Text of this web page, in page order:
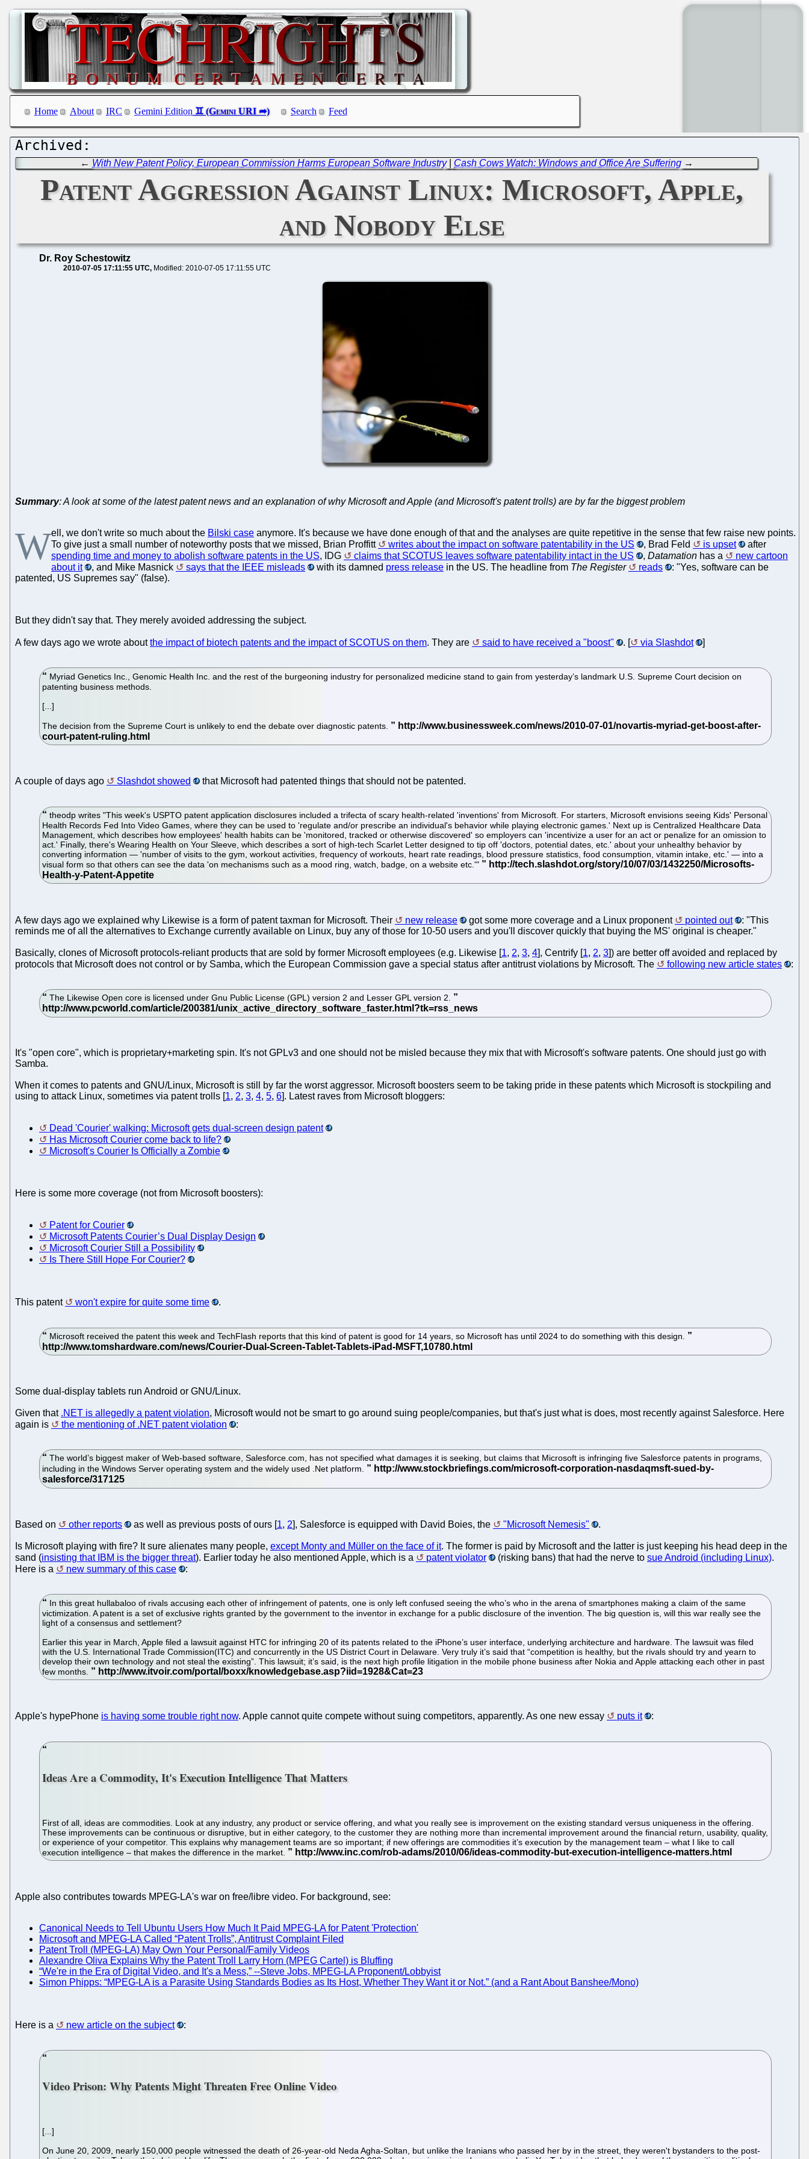
Home About IRC Gemini Edition Search Feed
← With New Patent Policy, European Commission Harms European Software Industry| Cash Cows Watch: Windows and Office Are Suffering→
Patent Aggression Against Linux: Microsoft, Apple,
and Nobody Else
Dr. Roy Schestowitz
2010-07-05 17:11:55 UTC Modified: 2010-07-05 17:11:55 UTC
Summary: A look at some of the latest patent news and an explanation of why Microsoft and Apple (and Microsoft's patent trolls) are by far the biggest problem
Well, we don't write so much about the Bilski case anymore. It's because we have done enough of that and the analyses are quite repetitive in the sense that few raise new points.
To give just a small number of noteworthy posts that we missed, Brian Proffitt
writes about the impact on software patentability in the US , Brad Feld is upset
after
spending time and money to abolish software patents in the US, IDG claims that SCOTUS leaves software patentability intact in the US , Datamation has a
new cartoon
about it
, and Mike Masnick says that the IEEE misleads with its damned press release in the US. The headline from The Register reads
: "Yes, software can be
patented, US Supremes say" (false).
But they didn't say that. They merely avoided addressing the subject.
A few days ago we wrote aboutthe impact of biotech patents and the impact of SCOTUS on them. They are said to have received a "boost" . [ via Slashdot ]
Myriad Genetics Inc., Genomic Health Inc. and the rest of the burgeoning industry for personalized medicine stand to gain from yesterday’s landmark U.S. Supreme Court decision on
patenting business methods.
[...]
The decision from the Supreme Court is unlikely to end the debate over diagnostic patents.
A couple of days ago Slashdot showed that Microsoft had patented things that should not be patented.
theodp writes "This week's USPTO patent application disclosures included a trifecta of scary health-related 'inventions' from Microsoft. For starters, Microsoft envisions seeing Kids' Personal
Health Records Fed Into Video Games, where they can be used to 'regulate and/or prescribe an individual's behavior while playing electronic games.' Next up is Centralized Healthcare Data
Management, which describes how employees' health habits can be 'monitored, tracked or otherwise discovered' so employers can 'incentivize a user for an act or penalize for an omission to
act.' Finally, there's Wearing Health on Your Sleeve, which describes a sort of high-tech Scarlet Letter designed to tip off 'doctors, potential dates, etc.' about your unhealthy behavior by
converting information — 'number of visits to the gym, workout activities, frequency of workouts, heart rate readings, blood pressure statistics, food consumption, vitamin intake, etc.' — into a
visual form so that others can see the data 'on mechanisms such as a mood ring, watch, badge, on a website etc.'"
A few days ago we explained why Likewise is a form of patent taxman for Microsoft. Their new release got some more coverage and a Linux proponent pointed out
: "This
reminds me of all the alternatives to Exchange currently available on Linux, buy any of those for 10-50 users and you'll discover quickly that buying the MS' original is cheaper."
Basically, clones of Microsoft protocols-reliant products that are sold by former Microsoft employees (e.g. Likewise [1, 2, 3, 4], Centrify [1, 2, 3]) are better off avoided and replaced by
protocols that Microsoft does not control or by Samba, which the European Commission gave a special status after antitrust violations by Microsoft. The
following new article states :
The Likewise Open core is licensed under Gnu Public License (GPL) version 2 and Lesser GPL version 2.
It's "open core", which is proprietary+marketing spin. It's not GPLv3 and one should not be misled because they mix that with Microsoft's software patents. One should just go with
Samba.
When it comes to patents and GNU/Linux, Microsoft is still by far the worst aggressor. Microsoft boosters seem to be taking pride in these patents which Microsoft is stockpiling and
using to attack Linux, sometimes via patent trolls [1, 2, 3, 4, 5, 6]. Latest raves from Microsoft bloggers:
Dead 'Courier' walking: Microsoft gets dual-screen design patent
Has Microsoft Courier come back to life?
Microsoft's Courier Is Officially a Zombie
Here is some more coverage (not from Microsoft boosters):
Patent for Courier
Microsoft Patents Courier’s Dual Display Design
Microsoft Courier Still a Possibility
Is There Still Hope For Courier?
This patent won't expire for quite some time .
Microsoft received the patent this week and TechFlash reports that this kind of patent is good for 14 years, so Microsoft has until 2024 to do something with this design.
Some dual-display tablets run Android or GNU/Linux.
Given that .NET is allegedly a patent violation, Microsoft would not be smart to go around suing people/companies, but that's just what is does, most recently against Salesforce. Here
again is
the mentioning of .NET patent violation :
The world’s biggest maker of Web-based software, Salesforce.com, has not specified what damages it is seeking, but claims that Microsoft is infringing five Salesforce patents in programs,
including in the Windows Server operating system and the widely used .Net platform.
Based on other reports as well as previous posts of ours [1, 2], Salesforce is equipped with David Boies, the "Microsoft Nemesis" .
Is Microsoft playing with fire? It sure alienates many people, except Monty and Müller on the face of it. The former is paid by Microsoft and the latter is just keeping his head deep in the
sand (insisting that IBM is the bigger threat). Earlier today he also mentioned Apple, which is a patent violator (risking bans) that had the nerve to sue Android (including Linux).
Here is a
new summary of this case :
In this great hullabaloo of rivals accusing each other of infringement of patents, one is only left confused seeing the who’s who in the arena of smartphones making a claim of the same
victimization. A patent is a set of exclusive rights granted by the government to the inventor in exchange for a public disclosure of the invention. The big question is, will this war really see the
light of a consensus and settlement?
Earlier this year in March, Apple filed a lawsuit against HTC for infringing 20 of its patents related to the iPhone’s user interface, underlying architecture and hardware. The lawsuit was filed
with the U.S. International Trade Commission(ITC) and concurrently in the US District Court in Delaware. Very truly it’s said that “competition is healthy, but the rivals should try and yearn to
develop their own technology and not steal the existing”. This lawsuit; it’s said, is the next high profile litigation in the mobile phone business after Nokia and Apple attacking each other in past
few months.
Apple's hypePhone is having some trouble right now. Apple cannot quite compete without suing competitors, apparently. As one new essay puts it :
Ideas Are a Commodity, It's Execution Intelligence That Matters
First of all, ideas are commodities. Look at any industry, any product or service offering, and what you really see is improvement on the existing standard versus uniqueness in the offering.
These improvements can be continuous or disruptive, but in either category, to the customer they are nothing more than incremental improvement around the financial return, usability, quality,
or experience of your competitor. This explains why management teams are so important; if new offerings are commodities it’s execution by the management team – what I like to call
execution intelligence – that makes the difference in the market.
Apple also contributes towards MPEG-LA's war on free/libre video. For background, see:
Canonical Needs to Tell Ubuntu Users How Much It Paid MPEG-LA for Patent 'Protection'
Microsoft and MPEG-LA Called “Patent Trolls”, Antitrust Complaint Filed
Patent Troll (MPEG-LA) May Own Your Personal/Family Videos
Alexandre Oliva Explains Why the Patent Troll Larry Horn (MPEG Cartel) is Bluffing
“We're in the Era of Digital Video, and It's a Mess,” --Steve Jobs, MPEG-LA Proponent/Lobbyist
Simon Phipps: “MPEG-LA is a Parasite Using Standards Bodies as Its Host, Whether They Want it or Not.” (and a Rant About Banshee/Mono)
Here is a new article on the subject :
Video Prison: Why Patents Might Threaten Free Online Video
[...]
On June 20, 2009, nearly 150,000 people witnessed the death of 26-year-old Neda Agha-Soltan, but unlike the Iranians who passed her by in the street, they weren't bystanders to the post-